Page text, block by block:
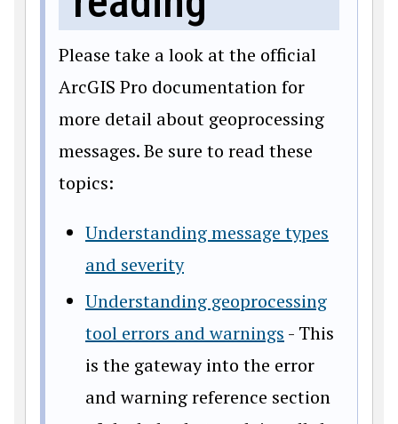
Please take a look at the official
ArcGIS Pro documentation for
more detail about geoprocessing
messages. Be sure to read these
topics:
Understanding message types
and severity
Understanding geoprocessing
tool errors and warnings - This
is the gateway into the error
and warning reference section